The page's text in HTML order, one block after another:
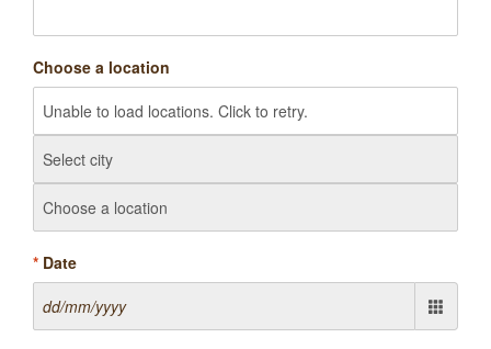
Choose a location
* Date